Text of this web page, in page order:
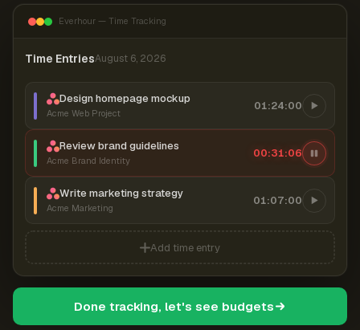
Everhour — Time Tracking
Time EntriesAugust 6, 2026
Design homepage mockup
Acme Web Project
01:24:00
Review brand guidelines
Acme Brand Identity
00:31:06
Write marketing strategy
Acme Marketing
01:07:00
Add time entry
Done tracking, let's see budgets